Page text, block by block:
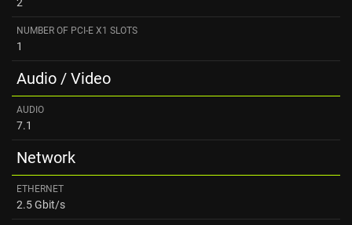
NUMBER OF PCI-E X1 SLOTS
1
Audio / Video
AUDIO
7.1
Network
ETHERNET
2.5 Gbit/s